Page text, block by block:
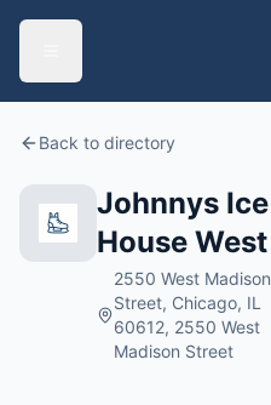
Back to directory
Johnnys Ice
House West
2550 West Madison
Street, Chicago, IL
60612, 2550 West
Madison Street